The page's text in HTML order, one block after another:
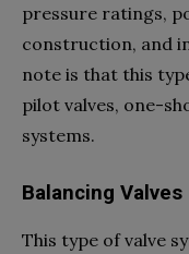
pressure ratings,
construction, and
note is that this
pilot valves, one-
systems.
Balancing Valves
This type of valve